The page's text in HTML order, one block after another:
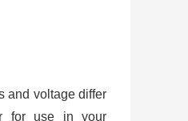
and voltage differ
for use in your